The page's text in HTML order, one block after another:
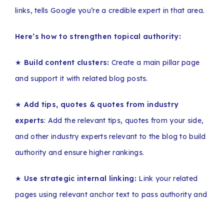
links, tells Google you’re a credible expert in that area.
Here’s how to strengthen topical authority:
★ Build content clusters: Create a main pillar page
and support it with related blog posts.
★ Add tips, quotes & quotes from industry
experts: Add the relevant tips, quotes from your side,
and other industry experts relevant to the blog to build
authority and ensure higher rankings.
★ Use strategic internal linking: Link your related
pages using relevant anchor text to pass authority and